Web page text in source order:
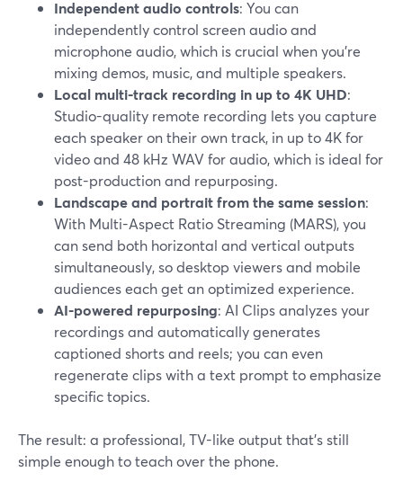
Independent audio controls: You can
independently control screen audio and
microphone audio, which is crucial when you’re
mixing demos, music, and multiple speakers.
Local multi-track recording in up to 4K UHD:
Studio-quality remote recording lets you capture
each speaker on their own track, in up to 4K for
video and 48 kHz WAV for audio, which is ideal for
post-production and repurposing.
Landscape and portrait from the same session:
With Multi-Aspect Ratio Streaming (MARS), you
can send both horizontal and vertical outputs
simultaneously, so desktop viewers and mobile
audiences each get an optimized experience.
AI-powered repurposing: AI Clips analyzes your
recordings and automatically generates
captioned shorts and reels; you can even
regenerate clips with a text prompt to emphasize
specific topics.
The result: a professional, TV-like output that’s still
simple enough to teach over the phone.